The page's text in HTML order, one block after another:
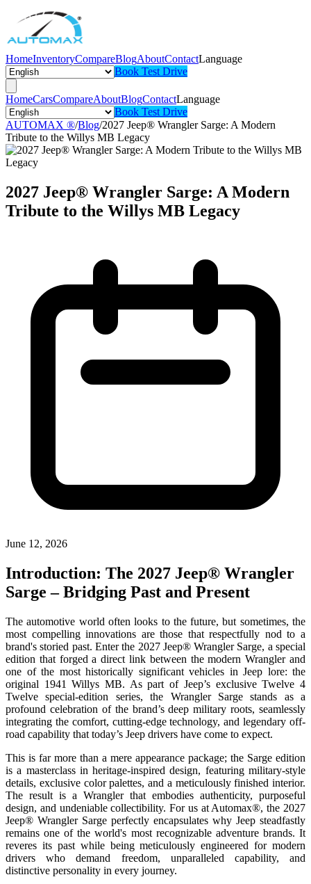
HomeInventoryCompareBlogAboutContactLanguage
Book Test Drive
HomeCarsCompareAboutBlogContactLanguage
Book Test Drive
AUTOMAX ®/Blog/2027 Jeep® Wrangler Sarge: A Modern
Tribute to the Willys MB Legacy
2027 Jeep® Wrangler Sarge: A Modern
Tribute to the Willys MB Legacy
June 12, 2026
Introduction: The 2027 Jeep® Wrangler
Sarge – Bridging Past and Present
The automotive world often looks to the future, but sometimes, the
most compelling innovations are those that respectfully nod to a
brand's storied past. Enter the 2027 Jeep® Wrangler Sarge, a special
edition that forged a direct link between the modern Wrangler and
one of the most historically significant vehicles in Jeep lore: the
original 1941 Willys MB. As part of Jeep’s exclusive Twelve 4
Twelve special-edition series, the Wrangler Sarge stands as a
profound celebration of the brand’s deep military roots, seamlessly
integrating the comfort, cutting-edge technology, and legendary off-
road capability that today’s Jeep drivers have come to expect.
This is far more than a mere appearance package; the Sarge edition
is a masterclass in heritage-inspired design, featuring military-style
details, exclusive color palettes, and a meticulously finished interior.
The result is a Wrangler that embodies authenticity, purposeful
design, and undeniable collectibility. For us at Automax®, the 2027
Jeep® Wrangler Sarge perfectly encapsulates why Jeep steadfastly
remains one of the world's most recognizable adventure brands. It
reveres its past while being meticulously engineered for modern
drivers who demand freedom, unparalleled capability, and
distinctive personality in every journey.